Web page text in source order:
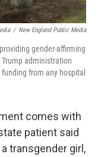
/ New England Public Media
gender-affirming
administration
from any hospital
comes with
patient said
transgender girl,